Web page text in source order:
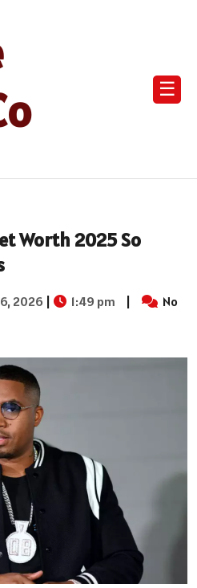
☰
Worth 2025 So
2026 | 1:49 pm |
No